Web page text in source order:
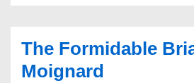
Retreat
The Formidable
Moignard